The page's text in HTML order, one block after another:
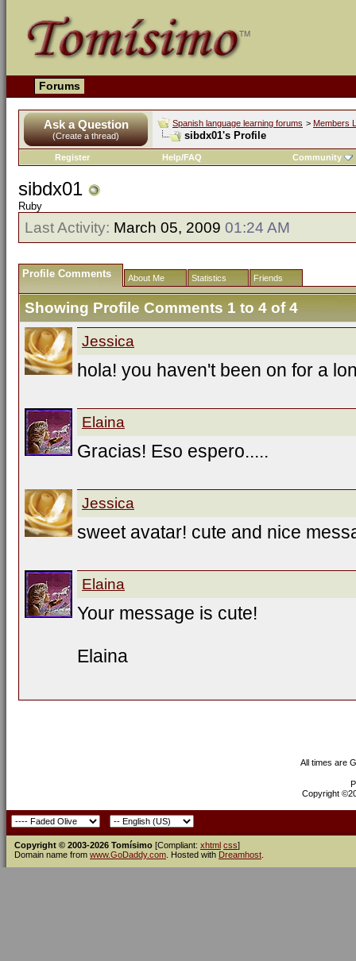
Forums
Ask a Question
(Create a thread)
Spanish language learning forums > Members
sibdx01's Profile
Register Help/FAQ Community
sibdx01
Ruby
Last Activity: March 05, 2009 01:24 AM
Profile Comments About Me Statistics Friends
Showing Profile Comments 1 to 4of4
Jessica
hola! you haven't been on for a
Elaina
Gracias! Eso espero.....
Jessica
sweet avatar! cute and nice
Elaina
Your message is cute!
Elaina
All times are
Copyright
Copyright © 2003-2026 Tomísimo [Compliant: xhtml css]
Domain name from www.GoDaddy.com . Hosted with Dreamhost